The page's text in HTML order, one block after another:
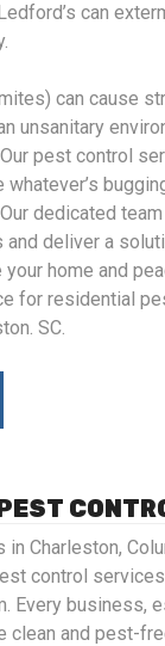
can
can cause
unsanitary
pest control
dedicated
deliver a
home and
for residential
SC.
Charleston,
control
Every business,
clean and pest-